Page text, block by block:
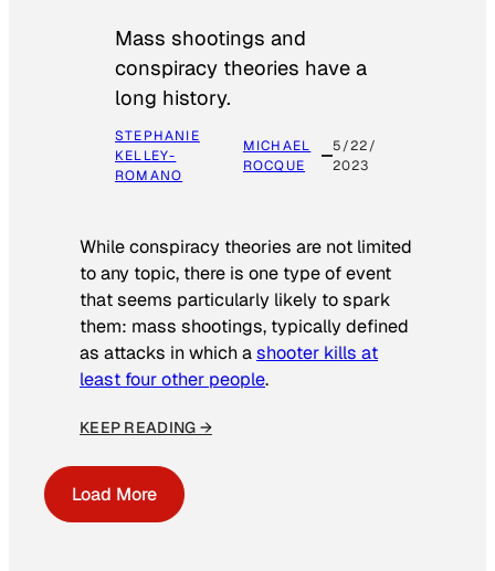
Mass shootings and
conspiracy theories have a
long history.
STEPHANIE
KELLEY-
ROMANO
MICHAEL
ROCQUE
5/22/
2023
While conspiracy theories are not limited
to any topic, there is one type of event
that seems particularly likely to spark
them: mass shootings, typically defined
as attacks in which ashooter kills at
least four other people.
KEEP READING →
Load More